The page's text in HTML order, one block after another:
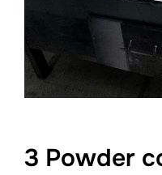
3 Powder